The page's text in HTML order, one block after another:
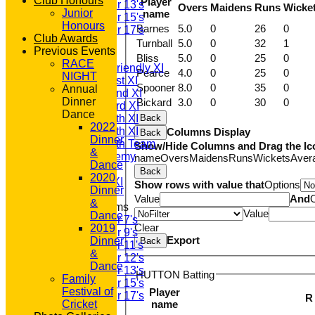
Under 13's
Under 15's
Under 17's
AVERAGES
T20 1st XI
Saturday Friendly XI
Saturday 1st XI
Saturday 2nd XI
Saturday 3rd XI
Saturday 4th XI
Saturday 5th XI
Saturday 6th Team
GPR Academy
1st XI LC
Sunday A XI
Junior Teams
Under 7's
Under 9's
Under 11's
Under 12's
Under 13's
Under 15's
Under 17's
STATS
name
Overs Maidens Runs
Barnes
5.0 0 26
0
Turnball 5.0 0 32
1
Bliss
5.0 0 25
0
Pearce
4.0 0 25
0
Spooner 8.0 0 35
0
Bickard 3.0 0 30 0
Back
Back Columns Display
Show/Hide Columns and Drag the
nameOversMaidensRunsWickets
Back
Show rows with value thatOptions
Value
And
Value
Clear
Back Export
HUTTON Batting
Player
name
R
Junior
Honours
Club Awards
Previous Events
RACE
NIGHT
Annual
Dinner
Dance
2022
Dinner
&
Dance
2020
Dinner
&
Dance
2019
Dinner
&
Dance
Family
Festival of
Cricket